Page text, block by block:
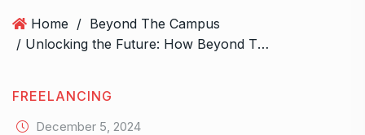
Home / Beyond The Campus
/ Unlocking the Future: How Beyond The Campus is Redefining Education for the 21st Century!
FREELANCING
December 5, 2024